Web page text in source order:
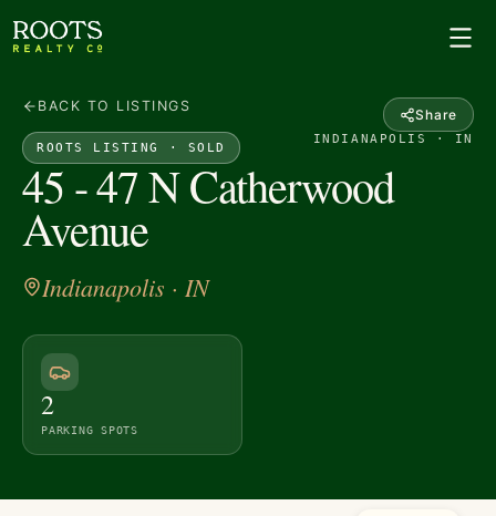
BACK TO LISTINGS
Share
ROOTS LISTING · SOLD
INDIANAPOLIS · IN
45 - 47 N Catherwood
Avenue
Indianapolis · IN
2
PARKING SPOTS